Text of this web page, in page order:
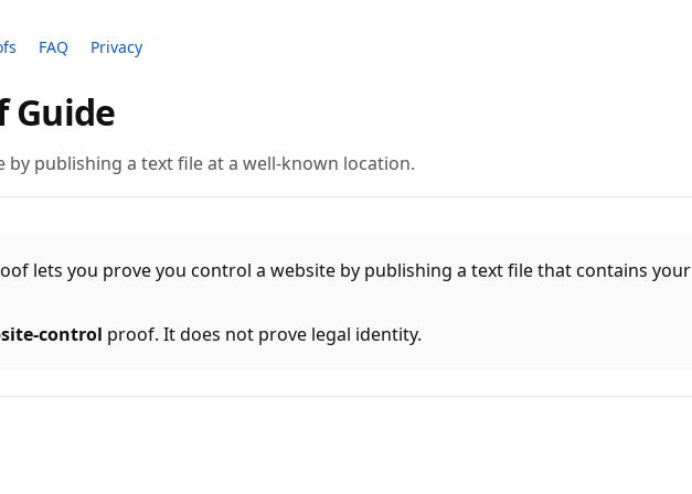
FAQ Privacy
Guide
by publishing a text file at a well-known location.
lets you prove you control a website by publishing a text file that contains your
control proof. It does not prove legal identity.